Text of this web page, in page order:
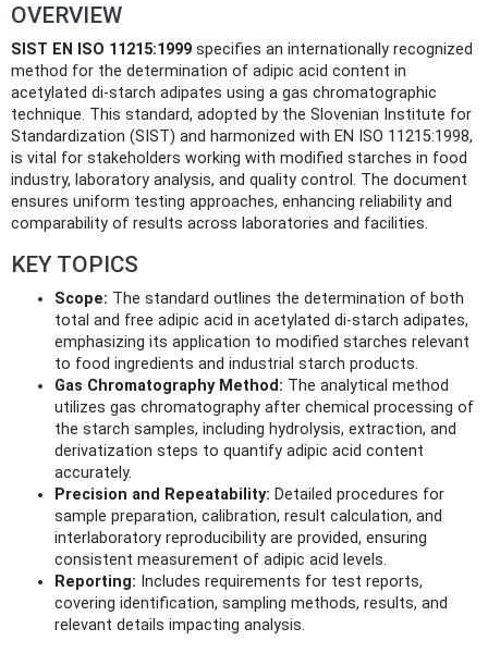
OVERVIEW
SIST EN ISO 11215:1999 specifies an internationally recognized
method for the determination of adipic acid content in
acetylated di-starch adipates using a gas chromatographic
technique. This standard, adopted by the Slovenian Institute for
Standardization (SIST) and harmonized with EN ISO 11215:1998,
is vital for stakeholders working with modified starches in food
industry, laboratory analysis, and quality control. The document
ensures uniform testing approaches, enhancing reliability and
comparability of results across laboratories and facilities.
KEY TOPICS
Scope: The standard outlines the determination of both
total and free adipic acid in acetylated di-starch adipates,
emphasizing its application to modified starches relevant
to food ingredients and industrial starch products.
Gas Chromatography Method: The analytical method
utilizes gas chromatography after chemical processing of
the starch samples, including hydrolysis, extraction, and
derivatization steps to quantify adipic acid content
accurately.
Precision and Repeatability: Detailed procedures for
sample preparation, calibration, result calculation, and
interlaboratory reproducibility are provided, ensuring
consistent measurement of adipic acid levels.
Reporting: Includes requirements for test reports,
covering identification, sampling methods, results, and
relevant details impacting analysis.